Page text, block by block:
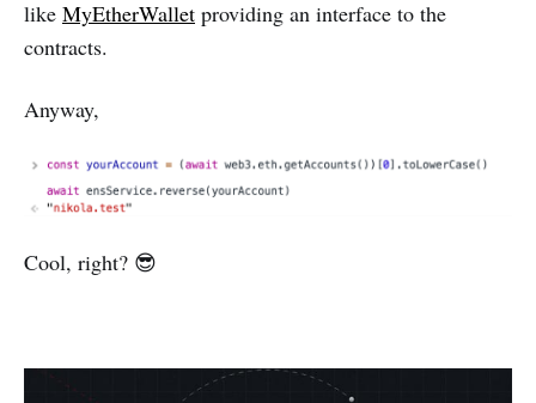
like MyEtherWallet providing an interface to the
contracts.
Anyway,
Cool, right? 😎